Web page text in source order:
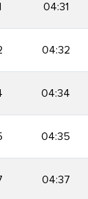
04:31
04:32
04:34
04:35
04:37